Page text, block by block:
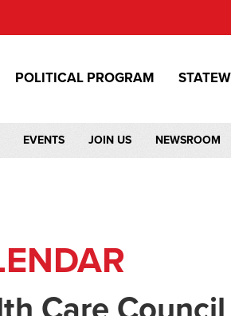
POLITICAL PROGRAM
EVENTS JOIN US NEWSROOM